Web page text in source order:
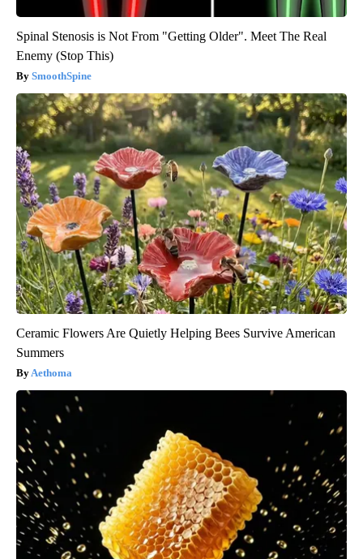
Spinal Stenosis is Not From "Getting Older". Meet The Real
Enemy (Stop This)
SmoothSpine
Ceramic Flowers Are Quietly Helping Bees Survive American
Summers
Aethoma